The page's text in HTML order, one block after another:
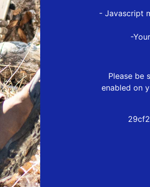
- Javascript
-
Please be
enabled on